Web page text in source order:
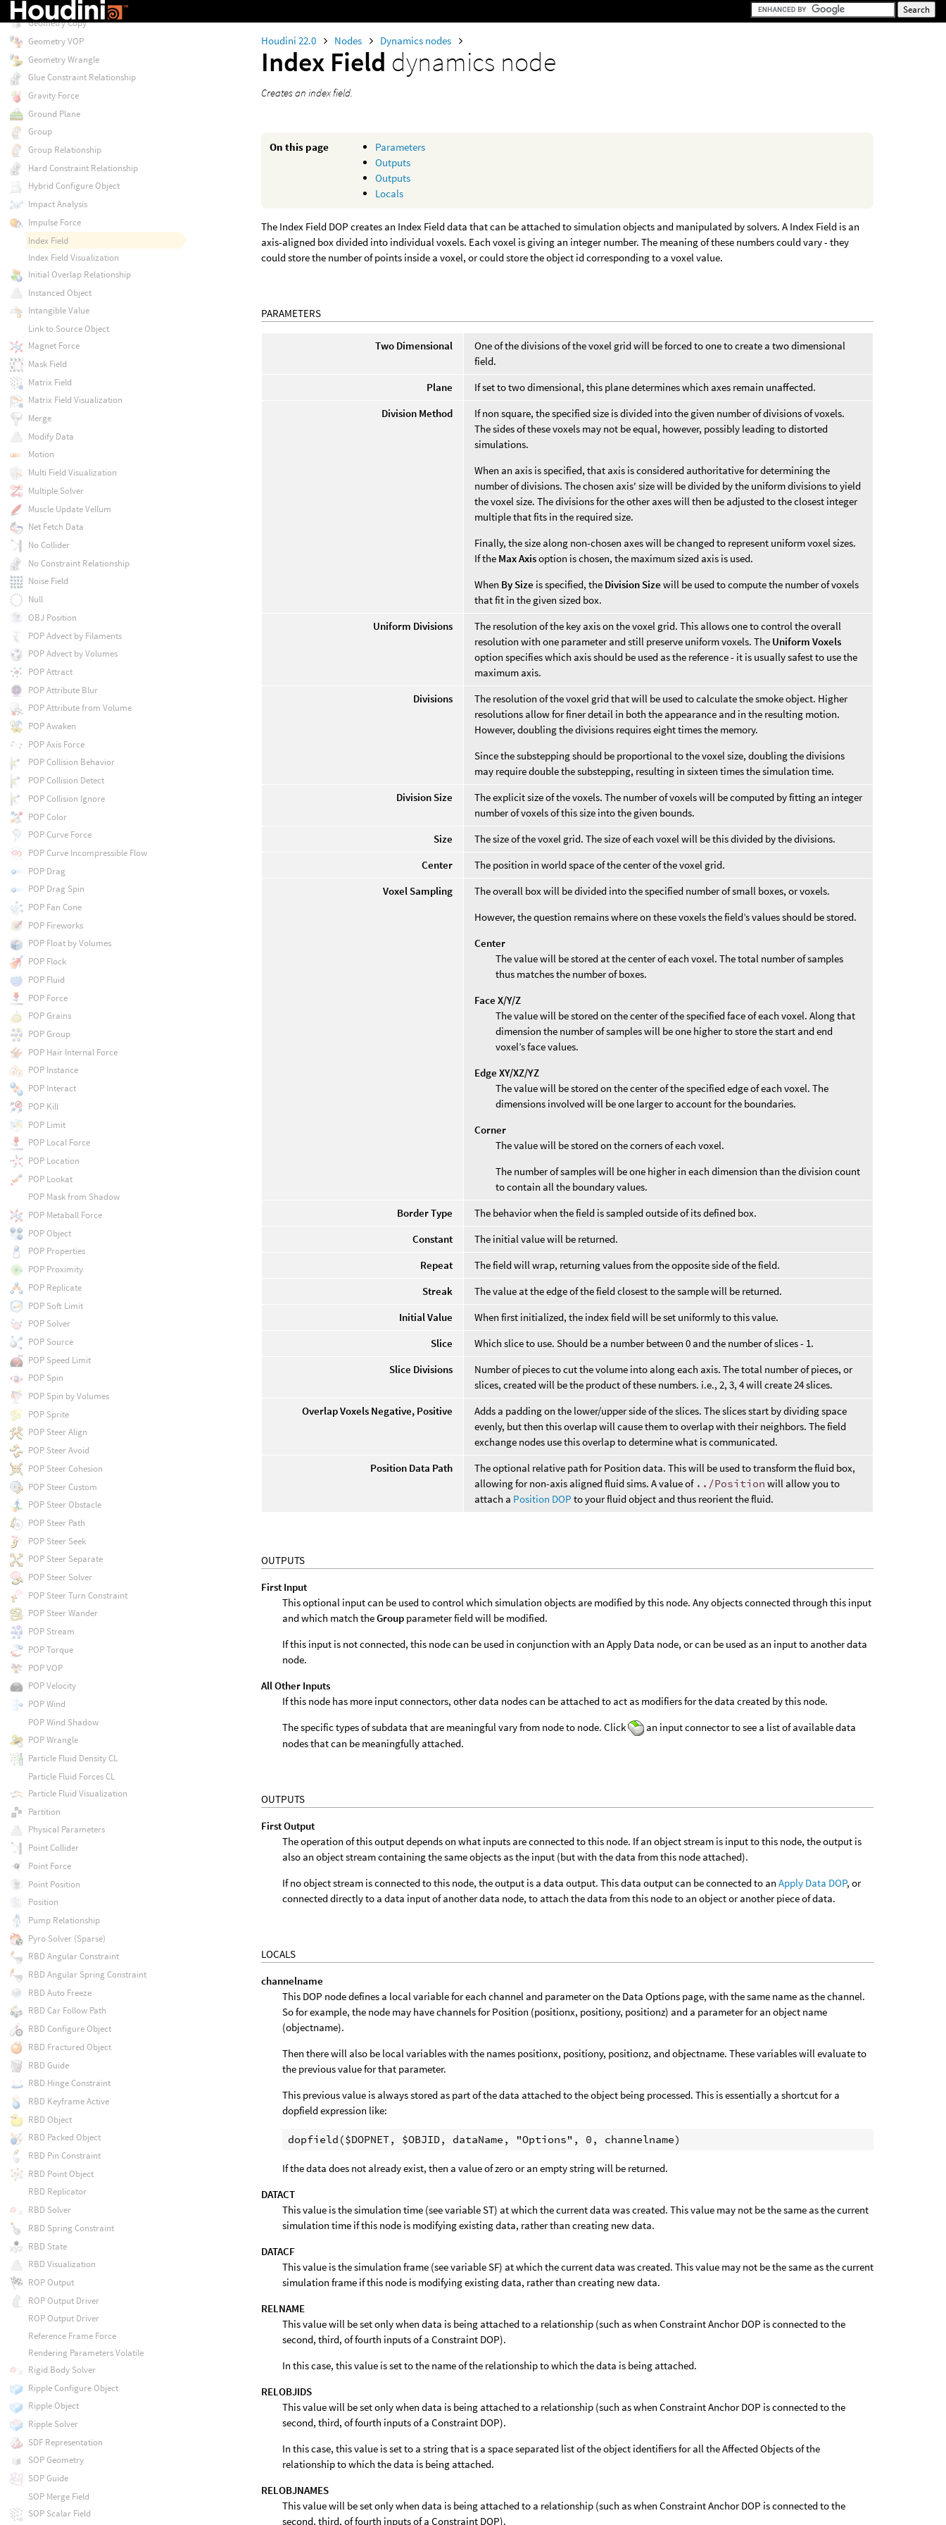
Houdini 22.0 Nodes Dynamics nodes
Index Field dynamics node
Creates an index field.
On this page
Parameters
Outputs
Outputs
Locals
The Index Field DOP creates an Index Field data that can be attached to simulation objects and manipulated by solvers. A Index Field is an
axis-aligned box divided into individual voxels. Each voxel is giving an integer number. The meaning of these numbers could vary - they
could store the number of points inside a voxel, or could store the object id corresponding to a voxel value.
PARAMETERS
Two Dimensional
One of the divisions of the voxel grid will be forced to one to create a two dimensional
field.
Plane
If set to two dimensional, this plane determines which axes remain unaffected.
Division Method
If non square, the specified size is divided into the given number of divisions of voxels.
The sides of these voxels may not be equal, however, possibly leading to distorted
simulations.
When an axis is specified, that axis is considered authoritative for determining the
number of divisions. The chosen axis' size will be divided by the uniform divisions to yield
the voxel size. The divisions for the other axes will then be adjusted to the closest integer
multiple that fits in the required size.
Finally, the size along non-chosen axes will be changed to represent uniform voxel sizes.
If the Max Axisoption is chosen, the maximum sized axis is used.
When By Size is specified, the Division Size will be used to compute the number of voxels
that fit in the given sized box.
Uniform Divisions
The resolution of the key axis on the voxel grid. This allows one to control the overall
resolution with one parameter and still preserve uniform voxels. The Uniform Voxels
option specifies which axis should be used as the reference - it is usually safest to use the
maximum axis.
Divisions
The resolution of the voxel grid that will be used to calculate the smoke object. Higher
resolutions allow for finer detail in both the appearance and in the resulting motion.
However, doubling the divisions requires eight times the memory.
Since the substepping should be proportional to the voxel size, doubling the divisions
may require double the substepping, resulting in sixteen times the simulation time.
Division Size
The explicit size of the voxels. The number of voxels will be computed by fitting an integer
number of voxels of this size into the given bounds.
Size
The size of the voxel grid. The size of each voxel will be this divided by the divisions.
Center
The position in world space of the center of the voxel grid.
Voxel Sampling
The overall box will be divided into the specified number of small boxes, or voxels.
However, the question remains where on these voxels the field’s values should be stored.
Center
The value will be stored at the center of each voxel. The total number of samples
thus matches the number of boxes.
Face X/Y/Z
The value will be stored on the center of the specified face of each voxel. Along that
dimension the number of samples will be one higher to store the start and end
voxel’s face values.
Edge XY/XZ/YZ
The value will be stored on the center of the specified edge of each voxel. The
dimensions involved will be one larger to account for the boundaries.
Corner
The value will be stored on the corners of each voxel.
The number of samples will be one higher in each dimension than the division count
to contain all the boundary values.
Border Type
The behavior when the field is sampled outside of its defined box.
Constant
The initial value will be returned.
Repeat
The field will wrap, returning values from the opposite side of the field.
Streak
The value at the edge of the field closest to the sample will be returned.
Initial Value
When first initialized, the index field will be set uniformly to this value.
Slice
Which slice to use. Should be a number between 0 and the number of slices - 1.
Slice Divisions
Number of pieces to cut the volume into along each axis. The total number of pieces, or
slices, created will be the product of these numbers. i.e., 2, 3, 4 will create 24 slices.
Overlap Voxels Negative, Positive
Adds a padding on the lower/upper side of the slices. The slices start by dividing space
evenly, but then this overlap will cause them to overlap with their neighbors. The field
exchange nodes use this overlap to determine what is communicated.
Position Data Path
The optional relative path for Position data. This will be used to transform the fluid box,
allowing for non-axis aligned fluid sims. A value of ../Position will allow you to
attach a Position DOP to your fluid object and thus reorient the fluid.
OUTPUTS
First Input
This optional input can be used to control which simulation objects are modified by this node. Any objects connected through this input
and which match theGroup parameter field will be modified.
If this input is not connected, this node can be used in conjunction with an Apply Data node, or can be used as an input to another data
node.
All Other Inputs
If this node has more input connectors, other data nodes can be attached to act as modifiers for the data created by this node.
The specific types of subdata that are meaningful vary from node to node. Click
an input connector to see a list of available data
nodes that can be meaningfully attached.
OUTPUTS
First Output
The operation of this output depends on what inputs are connected to this node. If an object stream is input to this node, the output is
also an object stream containing the same objects as the input (but with the data from this node attached).
If no object stream is connected to this node, the output is a data output. This data output can be connected to anApply Data DOP, or
connected directly to a data input of another data node, to attach the data from this node to an object or another piece of data.
LOCALS
channelname
This DOP node defines a local variable for each channel and parameter on the Data Options page, with the same name as the channel.
So for example, the node may have channels for Position (positionx, positiony, positionz) and a parameter for an object name
(objectname).
Then there will also be local variables with the names positionx, positiony, positionz, and objectname. These variables will evaluate to
the previous value for that parameter.
This previous value is always stored as part of the data attached to the object being processed. This is essentially a shortcut for a
dopfield expression like:
If the data does not already exist, then a value of zero or an empty string will be returned.
DATACT
This value is the simulation time (see variable ST) at which the current data was created. This value may not be the same as the current
simulation time if this node is modifying existing data, rather than creating new data.
DATACF
This value is the simulation frame (see variable SF) at which the current data was created. This value may not be the same as the current
simulation frame if this node is modifying existing data, rather than creating new data.
RELNAME
This value will be set only when data is being attached to a relationship (such as when Constraint Anchor DOP is connected to the
second, third, of fourth inputs of a Constraint DOP).
In this case, this value is set to the name of the relationship to which the data is being attached.
RELOBJIDS
This value will be set only when data is being attached to a relationship (such as when Constraint Anchor DOP is connected to the
second, third, of fourth inputs of a Constraint DOP).
In this case, this value is set to a string that is a space separated list of the object identifiers for all the Affected Objects of the
relationship to which the data is being attached.
RELOBJNAMES
This value will be set only when data is being attached to a relationship (such as when Constraint Anchor DOP is connected to the
second, third, of fourth inputs of a Constraint DOP).
Gas Wind
Geometry Copy
Geometry VOP
Geometry Wrangle
Glue Constraint Relationship
Gravity Force
Ground Plane
Group
Group Relationship
Hard Constraint Relationship
Hybrid Configure Object
Impact Analysis
Impulse Force
Index Field
Index Field Visualization
Initial Overlap Relationship
Instanced Object
Intangible Value
Link to Source Object
Magnet Force
Mask Field
Matrix Field
Matrix Field Visualization
Merge
Modify Data
Motion
Multi Field Visualization
Multiple Solver
Muscle Update Vellum
Net Fetch Data
No Collider
No Constraint Relationship
Noise Field
Null
OBJ Position
POP Advect by Filaments
POP Advect by Volumes
POP Attract
POP Attribute Blur
POP Attribute from Volume
POP Awaken
POP Axis Force
POP Collision Behavior
POP Collision Detect
POP Collision Ignore
POP Color
POP Curve Force
POP Curve Incompressible Flow
POP Drag
POP Drag Spin
POP Fan Cone
POP Fireworks
POP Float by Volumes
POP Flock
POP Fluid
POP Force
POP Grains
POP Group
POP Hair Internal Force
POP Instance
POP Interact
POP Kill
POP Limit
POP Local Force
POP Location
POP Lookat
POP Mask from Shadow
POP Metaball Force
POP Object
POP Properties
POP Proximity
POP Replicate
POP Soft Limit
POP Solver
POP Source
POP Speed Limit
POP Spin
POP Spin by Volumes
POP Sprite
POP Steer Align
POP Steer Avoid
POP Steer Cohesion
POP Steer Custom
POP Steer Obstacle
POP Steer Path
POP Steer Seek
POP Steer Separate
POP Steer Solver
POP Steer Turn Constraint
POP Steer Wander
POP Stream
POP Torque
POP VOP
POP Velocity
POP Wind
POP Wind Shadow
POP Wrangle
Particle Fluid Density CL
Particle Fluid Forces CL
Particle Fluid Visualization
Partition
Physical Parameters
Point Collider
Point Force
Point Position
Position
Pump Relationship
Pyro Solver (Sparse)
RBD Angular Constraint
RBD Angular Spring Constraint
RBD Auto Freeze
RBD Car Follow Path
RBD Configure Object
RBD Fractured Object
RBD Guide
RBD Hinge Constraint
RBD Keyframe Active
RBD Object
RBD Packed Object
RBD Pin Constraint
RBD Point Object
RBD Replicator
RBD Solver
RBD Spring Constraint
RBD State
RBD Visualization
ROP Output
ROP Output Driver
ROP Output Driver
Reference Frame Force
Rendering Parameters Volatile
Rigid Body Solver
Ripple Configure Object
Ripple Object
Ripple Solver
SDF Representation
SOP Geometry
SOP Guide
SOP Merge Field
SOP Scalar Field